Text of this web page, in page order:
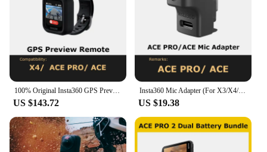
100% Original Insta360 GPS Preview Remote (For X4/ACE PRO/ACE)- Official 360 Camera Accessory
US $143.72
Insta360 Mic Adapter (For X3/X4/ACE PRO/ACE) - Official 360 Action Camera Accessory
US $19.38